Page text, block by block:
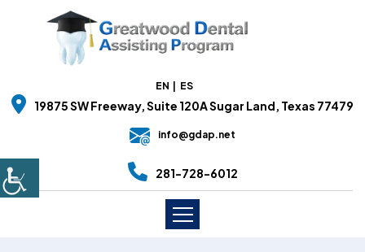
EN ES
19875 SW Freeway, Suite 120A Sugar Land, Texas 77479
info@gdap.net
281-728-6012